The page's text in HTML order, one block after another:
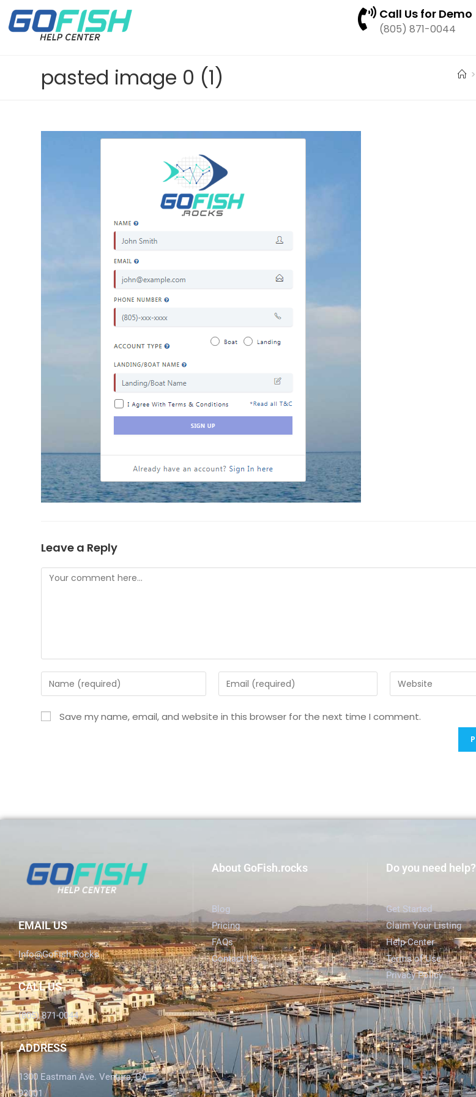
Call Us for Demo
(805) 871-0044
pasted image 0 (1) >
Leave a Reply
Save my name, email, and website in this browser for the next time I comment.
EMAIL US
Info@GoFish.Rocks
CALL US
(805) 871-0044
ADDRESS
1300 Eastman Ave. Ventura, CA
93001
About GoFish.rocks
Blog
Pricing
FAQs
Contact Us
Do you need help?
Get Started
Claim Your Listing
Help Center
Terms of Use
Privacy Policy